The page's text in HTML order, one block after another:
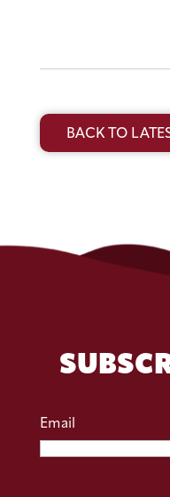
BACK TO
Email